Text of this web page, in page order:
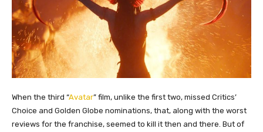
When the third “Avatar” film, unlike the first two, missed Critics’
Choice and Golden Globe nominations, that, along with the worst
reviews for the franchise, seemed to kill it then and there. But of